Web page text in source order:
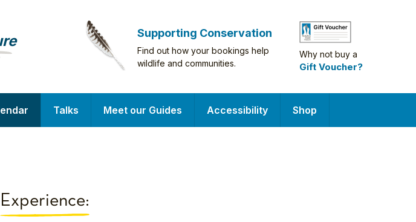
Supporting Conservation
Find out how your bookings help
wildlife and communities.
Why not buy a
Gift Voucher?
Talks Meet our Guides Accessibility Shop
Experience: